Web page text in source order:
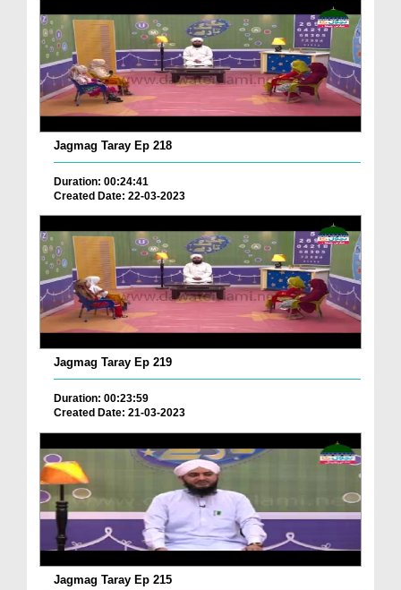
Jagmag Taray Ep 218
Duration: 00:24:41
Created Date: 22-03-2023
Jagmag Taray Ep 219
Duration: 00:23:59
Created Date: 21-03-2023
Jagmag Taray Ep 215